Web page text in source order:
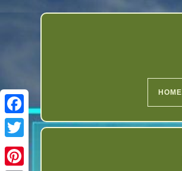
Twitter
HOME